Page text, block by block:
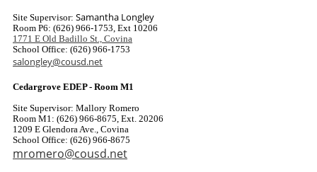
Site Supervisor: Samantha Longley
Room P6: (626) 966-1753, Ext 10206
1771 E Old Badillo St., Covina
School Office: (626) 966-1753
salongley@cousd.net
Cedargrove EDEP - Room M1
Site Supervisor: Mallory Romero
Room M1: (626) 966-8675, Ext. 20206
1209 E Glendora Ave., Covina
School Office: (626) 966-8675
mromero@cousd.net